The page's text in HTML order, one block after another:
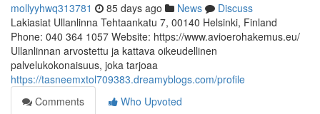
mollyyhwq313781 85 days ago News
Discuss
Lakiasiat Ullanlinna Tehtaankatu 7, 00140 Helsinki, Finland
Phone: 040 364 1057 Website: https://www.avioerohakemus.eu/
Ullanlinnan arvostettu ja kattava oikeudellinen
palvelukokonaisuus, joka tarjoaa
https://tasneemxtol709383.dreamyblogs.com/profile
Comments
Who Upvoted